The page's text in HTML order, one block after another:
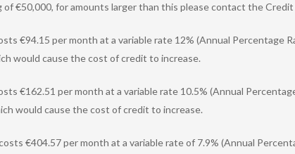
€50,000, for amounts larger than this please contact the
€94.15 per month at a variable rate 12% (Annual Percentage
would cause the cost of credit to increase.
€162.51 per month at a variable rate 10.5% (Annual
would cause the cost of credit to increase.
€404.57 per month at a variable rate of 7.9% (Annual